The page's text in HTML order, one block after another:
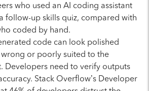
who used an AI coding assistant
follow-up skills quiz, compared with
coded by hand.
code can look polished
or poorly suited to the
Developers need to verify outputs
Stack Overflow’s Developer